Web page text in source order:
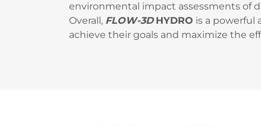
environmental impact assessments of
Overall, FLOW-3D HYDRO is a powerful
achieve their goals and maximize the